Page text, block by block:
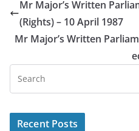
Mr Major’s Written
(Rights) – 10 April 1987
Mr Major’s Written
Recent Posts